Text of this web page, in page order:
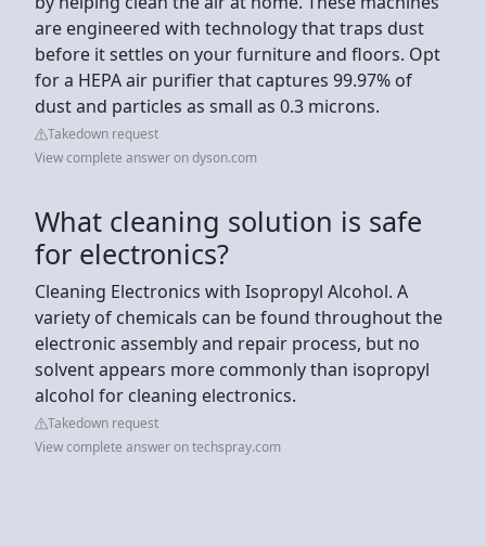
are engineered with technology that traps dust
before it settles on your furniture and floors. Opt
for a HEPA air purifier that captures 99.97% of
dust and particles as small as 0.3 microns.
Takedown request
View complete answer on dyson.com
What cleaning solution is safe
for electronics?
Cleaning Electronics with Isopropyl Alcohol. A
variety of chemicals can be found throughout the
electronic assembly and repair process, but no
solvent appears more commonly than isopropyl
alcohol for cleaning electronics.
Takedown request
View complete answer on techspray.com